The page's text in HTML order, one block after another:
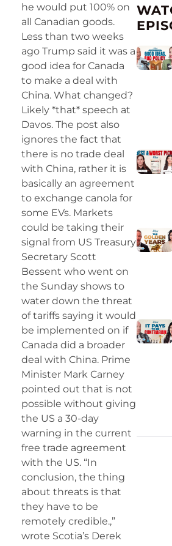
he would put 100% on
all Canadian goods.
Less than two weeks
ago Trump said it was a
good idea for Canada
to make a deal with
China. What changed?
Likely *that* speech at
Davos. The post also
ignores the fact that
there is no trade deal
with China, rather it is
basically an agreement
to exchange canola for
some EVs. Markets
could be taking their
signal from US Treasury
Secretary Scott
Bessent who went on
the Sunday shows to
water down the threat
of tariffs saying it would
be implemented on if
Canada did a broader
deal with China. Prime
Minister Mark Carney
pointed out that is not
possible without giving
the US a 30-day
warning in the current
free trade agreement
with the US. “In
conclusion, the thing
about threats is that
they have to be
remotely credible.,”
wrote Scotia’s Derek